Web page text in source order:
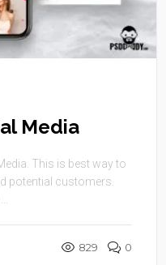
Media
This is best way to
potential customers.
829 0